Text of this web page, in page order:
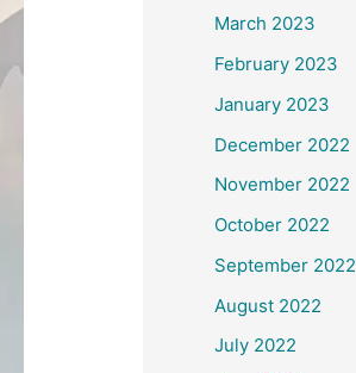
March 2023
February 2023
January 2023
December 2022
November 2022
October 2022
September 2022
August 2022
July 2022